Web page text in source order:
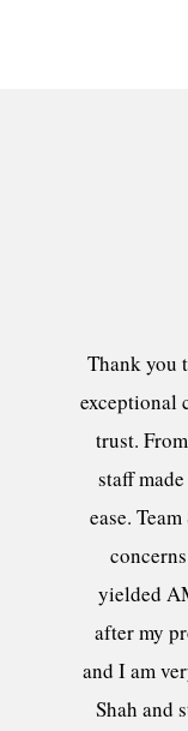
Thank you
exceptional
trust.
staff
ease.
yielded
after my
and I am
Shah and